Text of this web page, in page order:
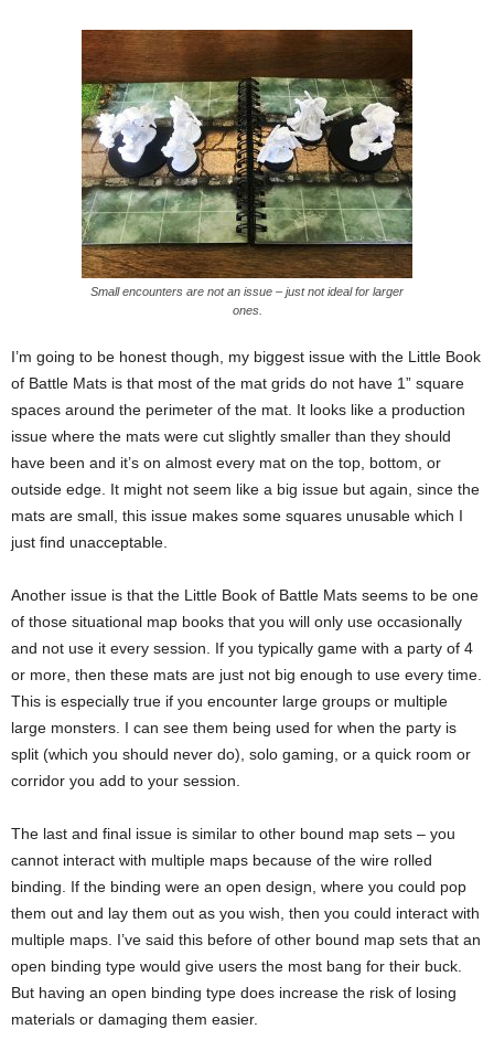
Small encounters are not an issue – just not ideal for larger
ones.
I’m going to be honest though, my biggest issue with the Little Book
of Battle Mats is that most of the mat grids do not have 1” square
spaces around the perimeter of the mat. It looks like a production
issue where the mats were cut slightly smaller than they should
have been and it’s on almost every mat on the top, bottom, or
outside edge. It might not seem like a big issue but again, since the
mats are small, this issue makes some squares unusable which I
just find unacceptable.
Another issue is that the Little Book of Battle Mats seems to be one
of those situational map books that you will only use occasionally
and not use it every session. If you typically game with a party of 4
or more, then these mats are just not big enough to use every time.
This is especially true if you encounter large groups or multiple
large monsters. I can see them being used for when the party is
split (which you should never do), solo gaming, or a quick room or
corridor you add to your session.
The last and final issue is similar to other bound map sets – you
cannot interact with multiple maps because of the wire rolled
binding. If the binding were an open design, where you could pop
them out and lay them out as you wish, then you could interact with
multiple maps. I’ve said this before of other bound map sets that an
open binding type would give users the most bang for their buck.
But having an open binding type does increase the risk of losing
materials or damaging them easier.